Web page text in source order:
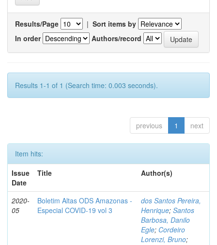
Results/Page | Sort items by
In order
Authors/record
Results 1-1 of 1 (Search time: 0.003 seconds).
previous 1 next
Item hits:
Issue
Date
Title Author(s)
2020-
05
Boletim Altas ODS Amazonas -
Especial COVID-19 vol 3
dos Santos Pereira,
Henrique; Santos
Barbosa, Danilo
Egle; Cordeiro
Lorenzi, Bruno;